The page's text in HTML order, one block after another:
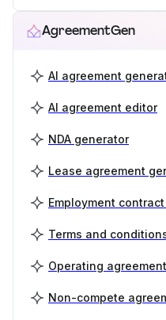
AgreementGen
AI agreement
AI agreement editor
NDA generator
Lease agreement
Employment
Terms and
Operating
Non-compete